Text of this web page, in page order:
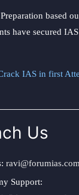
based
have secured
IAS in first
Us
ravi@forumias.com
Support: